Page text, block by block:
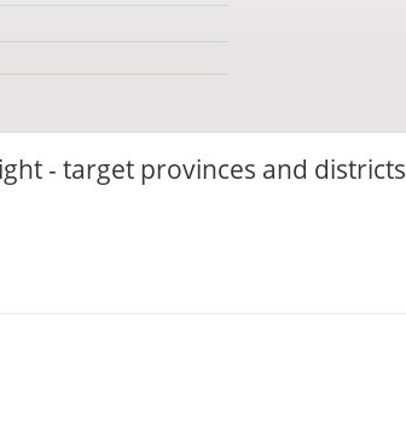
- target provinces and districts